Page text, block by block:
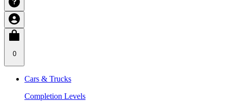
0
Cars & Trucks
Completion Levels